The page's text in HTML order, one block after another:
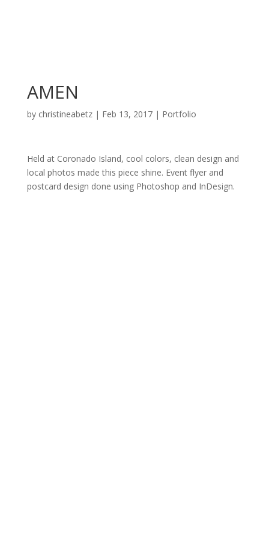
AMEN
by christineabetz| Feb 13, 2017| Portfolio
Held at Coronado Island, cool colors, clean design and
local photos made this piece shine. Event flyer and
postcard design done using Photoshop and InDesign.